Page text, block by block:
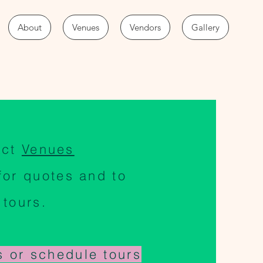
About Venues Vendors Gallery
Venues
quotes and to
or schedule tours